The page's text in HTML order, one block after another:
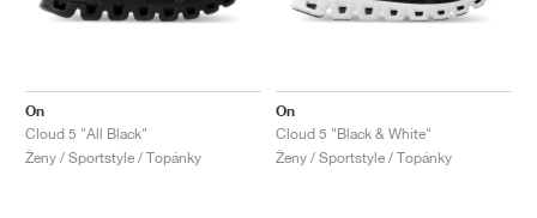
On
Cloud 5 "All Black"
Ženy / Sportstyle / Topánky
On
Cloud 5 "Black & White"
Ženy / Sportstyle / Topánky